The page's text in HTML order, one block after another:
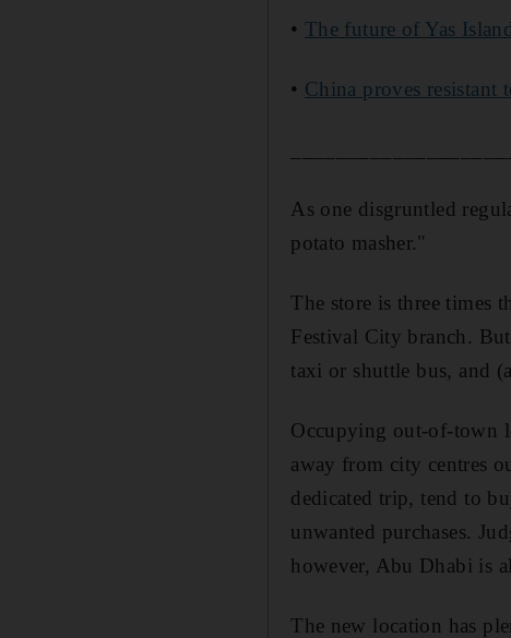
• The future of Yas
• China proves resistant
As one disgruntled
potato masher."
The store is three times
Festival City branch.
taxi or shuttle bus, and
Occupying out-of-town
away from city centres
dedicated trip, tend to
unwanted purchases.
however, Abu Dhabi is
The new location has